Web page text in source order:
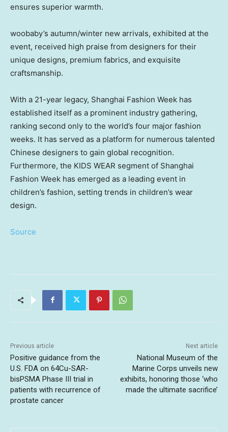
ensures superior warmth.
woobaby’s autumn/winter new arrivals, exhibited at the
event, received high praise from designers for their
unique designs, premium fabrics, and exquisite
craftsmanship.
With a 21-year legacy, Shanghai Fashion Week has
established itself as a prominent industry gathering,
ranking second only to the world’s four major fashion
weeks. It has served as a platform for numerous talented
Chinese designers to gain global recognition.
Furthermore, the KIDS WEAR segment of Shanghai
Fashion Week has emerged as a leading event in
children’s fashion, setting trends in children’s wear
design.
Source
Previous article
Positive guidance from the
U.S. FDA on 64Cu-SAR-
bisPSMA Phase III trial in
patients with recurrence of
prostate cancer
Next article
National Museum of the
Marine Corps unveils new
exhibits, honoring those ‘who
made the ultimate sacrifice’